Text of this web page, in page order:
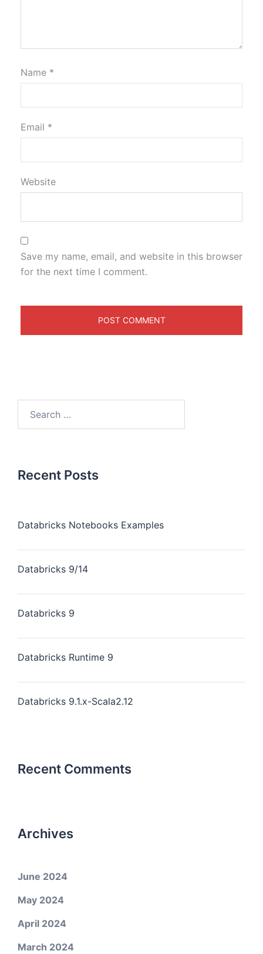
Name *
Email *
Website
Save my name, email, and website in this browser
for the next time I comment.
Recent Posts
Databricks Notebooks Examples
Databricks 9/14
Databricks 9
Databricks Runtime 9
Databricks 9.1.x-Scala2.12
Recent Comments
Archives
June 2024
May 2024
April 2024
March 2024